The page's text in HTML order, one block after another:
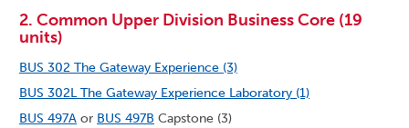
2. Common Upper Division Business Core (19
units)
BUS 302 The Gateway Experience (3)
BUS 302L The Gateway Experience Laboratory (1)
BUS 497A or BUS 497B Capstone (3)